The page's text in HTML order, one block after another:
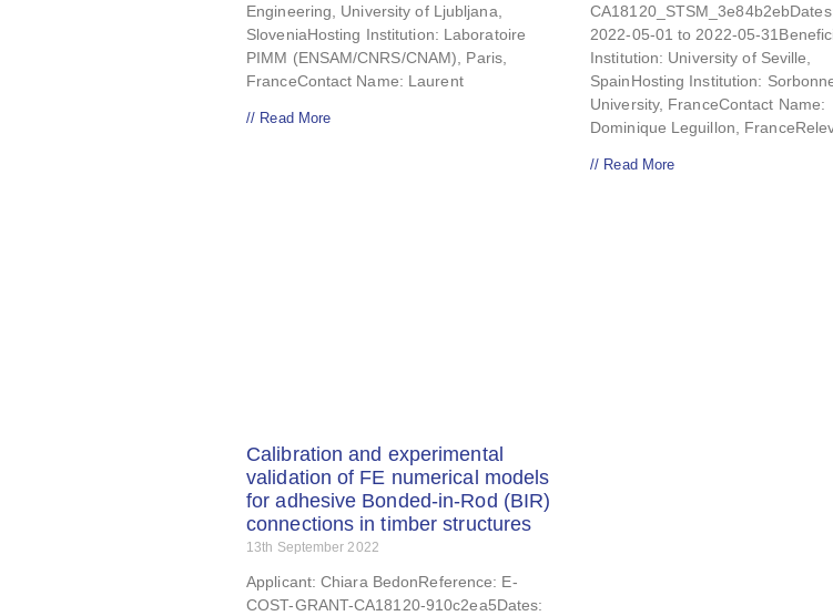
Engineering, University of Ljubljana,
SloveniaHosting Institution: Laboratoire
PIMM (ENSAM/CNRS/CNAM), Paris,
FranceContact Name: Laurent
// Read More
2022-05-01 to 2022-05-
Institution: University of Seville,
SpainHosting Institution:
University, FranceContact Name:
Dominique Leguillon,
// Read More
Calibration and experimental
validation of FE numerical models
for adhesive Bonded-in-Rod (BIR)
connections in timber structures
13th September 2022
Applicant: Chiara BedonReference: E-
COST-GRANT-CA18120-910c2ea5Dates: